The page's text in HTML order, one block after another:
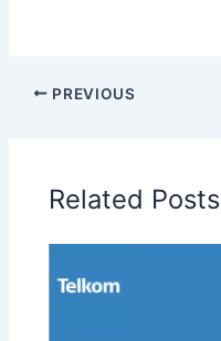
PREVIOUS
Related Posts